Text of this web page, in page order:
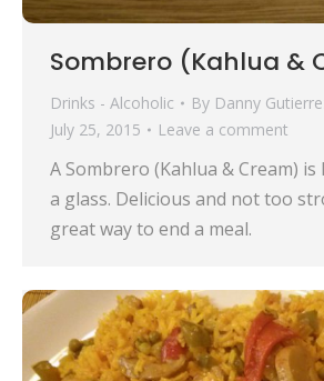
Sombrero (Kahlua &
Drinks - Alcoholic By Danny
July 25, 2015
Leave a comment
A Sombrero (Kahlua & Cream)
a glass. Delicious and not too
great way to end a meal.